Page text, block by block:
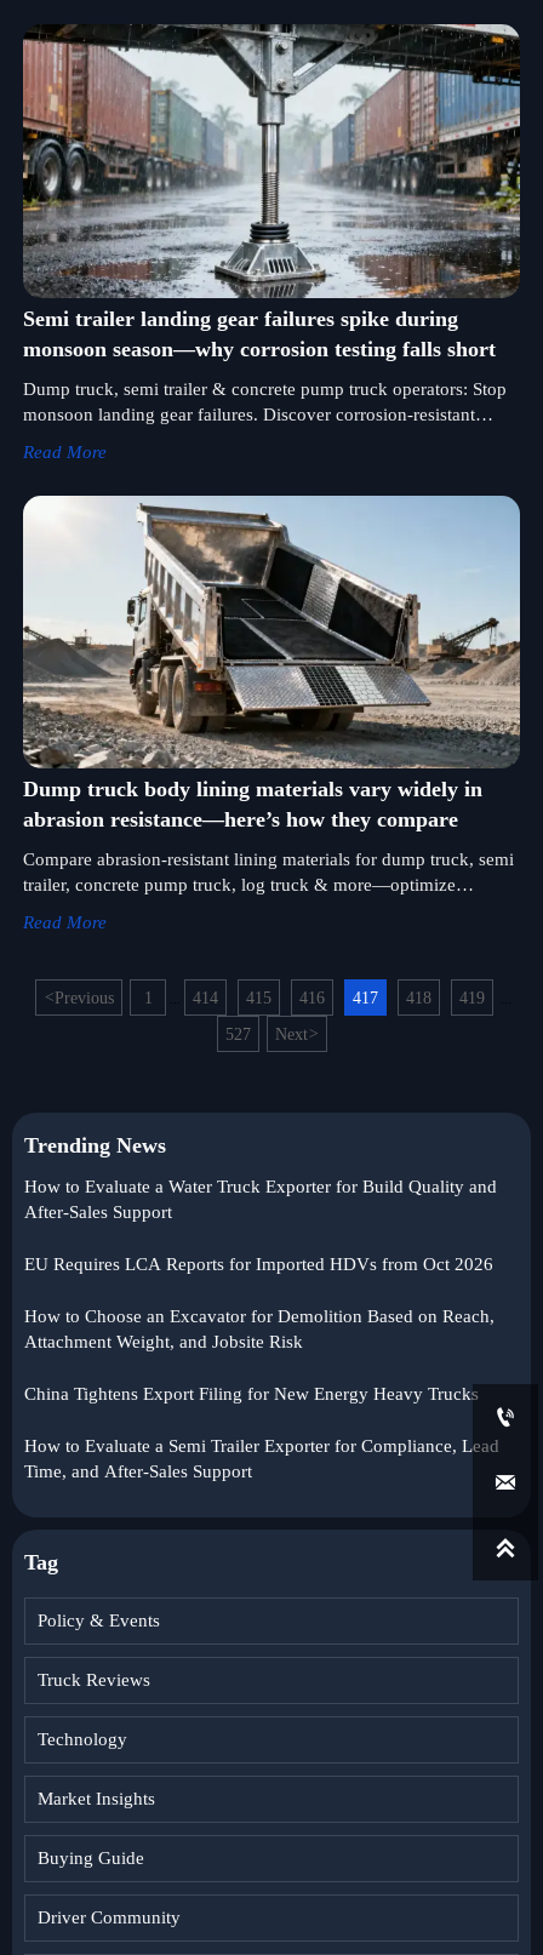
Semi trailer landing gear failures spike during
monsoon season—why corrosion testing falls short
Dump truck, semi trailer & concrete pump truck operators: Stop
monsoon landing gear failures. Discover corrosion-resistant
Read More
Dump truck body lining materials vary widely in
abrasion resistance—here’s how they compare
Compare abrasion-resistant lining materials for dump truck, semi
trailer, concrete pump truck, log truck & more—optimize
Read More
<Previous 1 414 415 416 417 418 419
527 Next>
Trending News
How to Evaluate a Water Truck Exporter for Build Quality and
After-Sales Support
EU Requires LCA Reports for Imported HDVs from Oct 2026
How to Choose an Excavator for Demolition Based on Reach,
Attachment Weight, and Jobsite Risk
China Tightens Export Filing for New Energy Heavy Trucks
How to Evaluate a Semi Trailer Exporter for Compliance, Lead
Time, and After-Sales Support
Tag
Policy & Events
Truck Reviews
Technology
Market Insights
Buying Guide
Driver Community


